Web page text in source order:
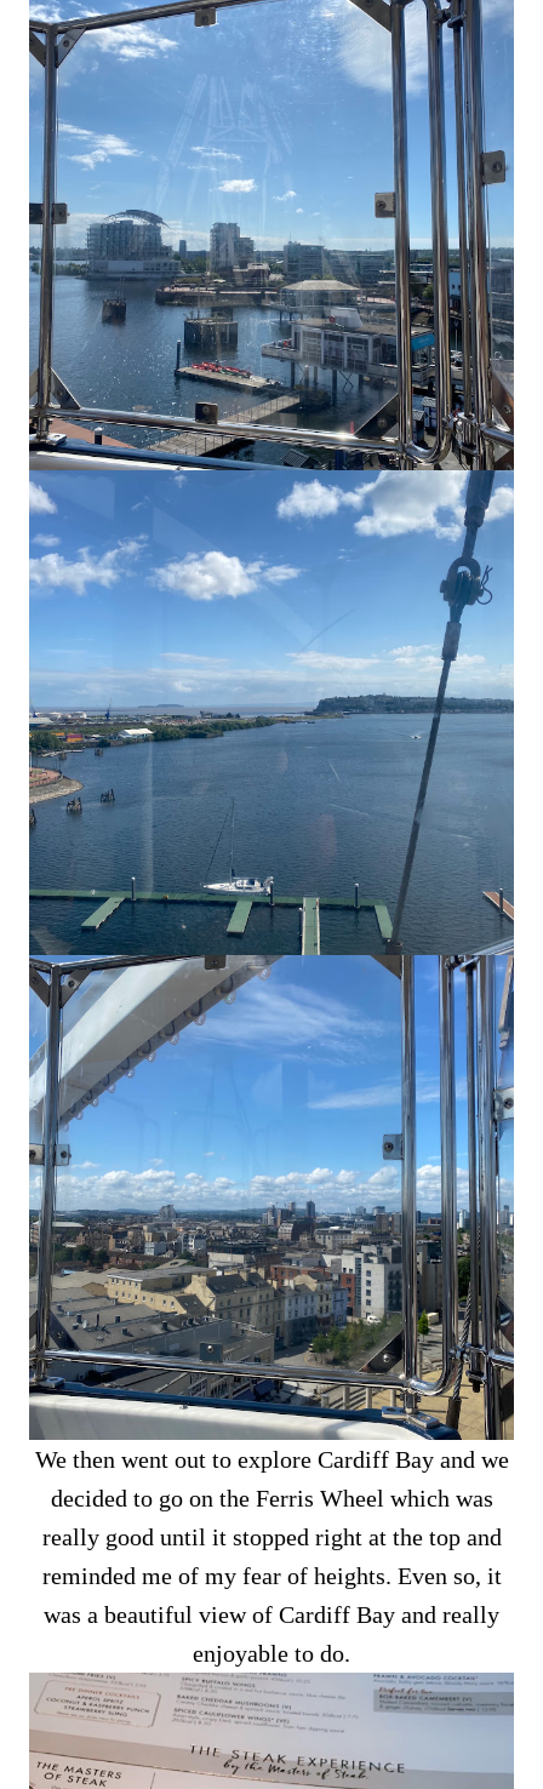
We then went out to explore Cardiff Bay and we
decided to go on the Ferris Wheel which was
really good until it stopped right at the top and
reminded me of my fear of heights. Even so, it
was a beautiful view of Cardiff Bay and really
enjoyable to do.